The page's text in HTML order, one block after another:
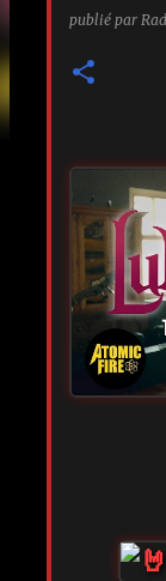
publié par